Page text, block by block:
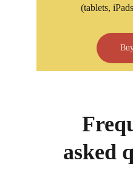
(tablets,
asked